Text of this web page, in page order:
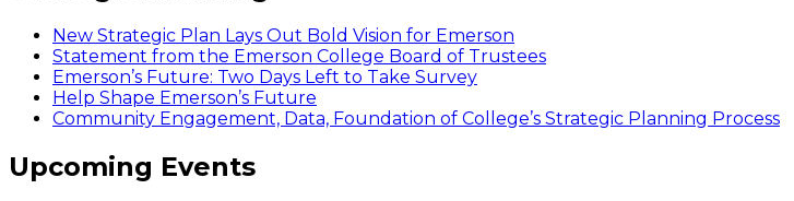
New Strategic Plan Lays Out Bold Vision for Emerson
Statement from the Emerson College Board of Trustees
Emerson’s Future: Two Days Left to Take Survey
Help Shape Emerson’s Future
Community Engagement, Data, Foundation of College’s Strategic Planning Process
Upcoming Events